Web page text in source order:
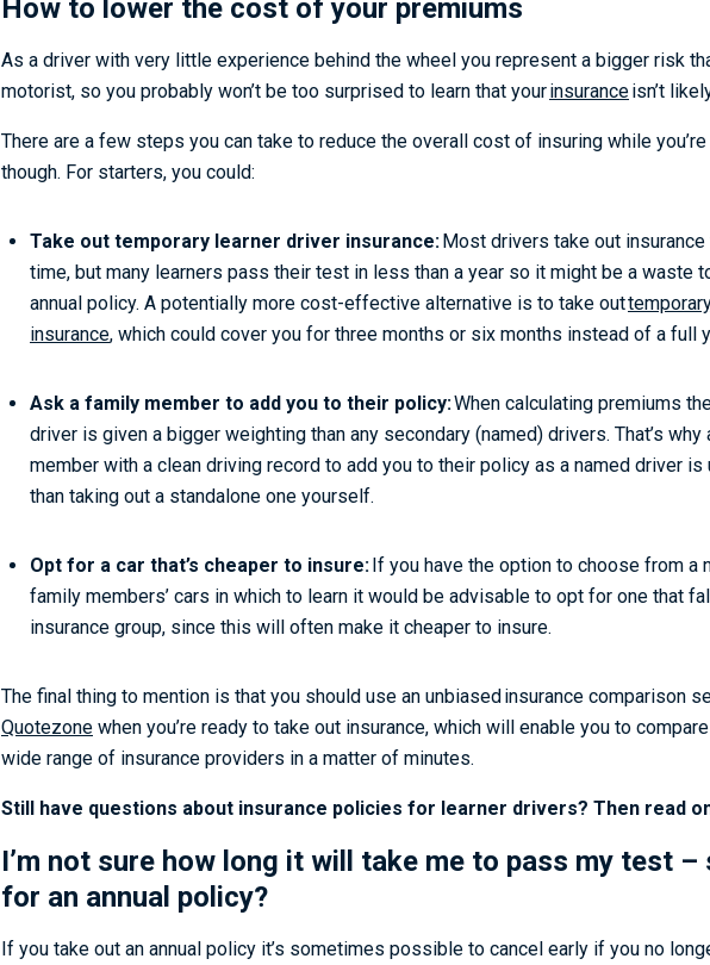
How to lower the cost of your premiums
As a driver with very little experience behind the wheel you represent a bigger risk
motorist, so you probably won’t be too surprised to learn that yourinsuranceisn’t
There are a few steps you can take to reduce the overall cost of insuring while
though. For starters, you could:
Take out temporary learner driver insurance:Most drivers take out insurance
time, but many learners pass their test in less than a year so it might be a waste
annual policy. A potentially more cost-effective alternative is to take out
insurance, which could cover you for three months or six months instead of a full
Ask a family member to add you to their policy:When calculating premiums
driver is given a bigger weighting than any secondary (named) drivers. That’s
member with a clean driving record to add you to their policy as a named driver is
than taking out a standalone one yourself.
Opt for a car that’s cheaper to insure:If you have the option to choose from a
family members’ cars in which to learn it would be advisable to opt for one that
insurance group, since this will often make it cheaper to insure.
The final thing to mention is that you should use an unbiased insurance comparison
Quotezone when you’re ready to take out insurance, which will enable you to
wide range of insurance providers in a matter of minutes.
Still have questions about insurance policies for learner drivers? Then read
I’m not sure how long it will take me to pass my test –
for an annual policy?
If you take out an annual policy it’s sometimes possible to cancel early if you no